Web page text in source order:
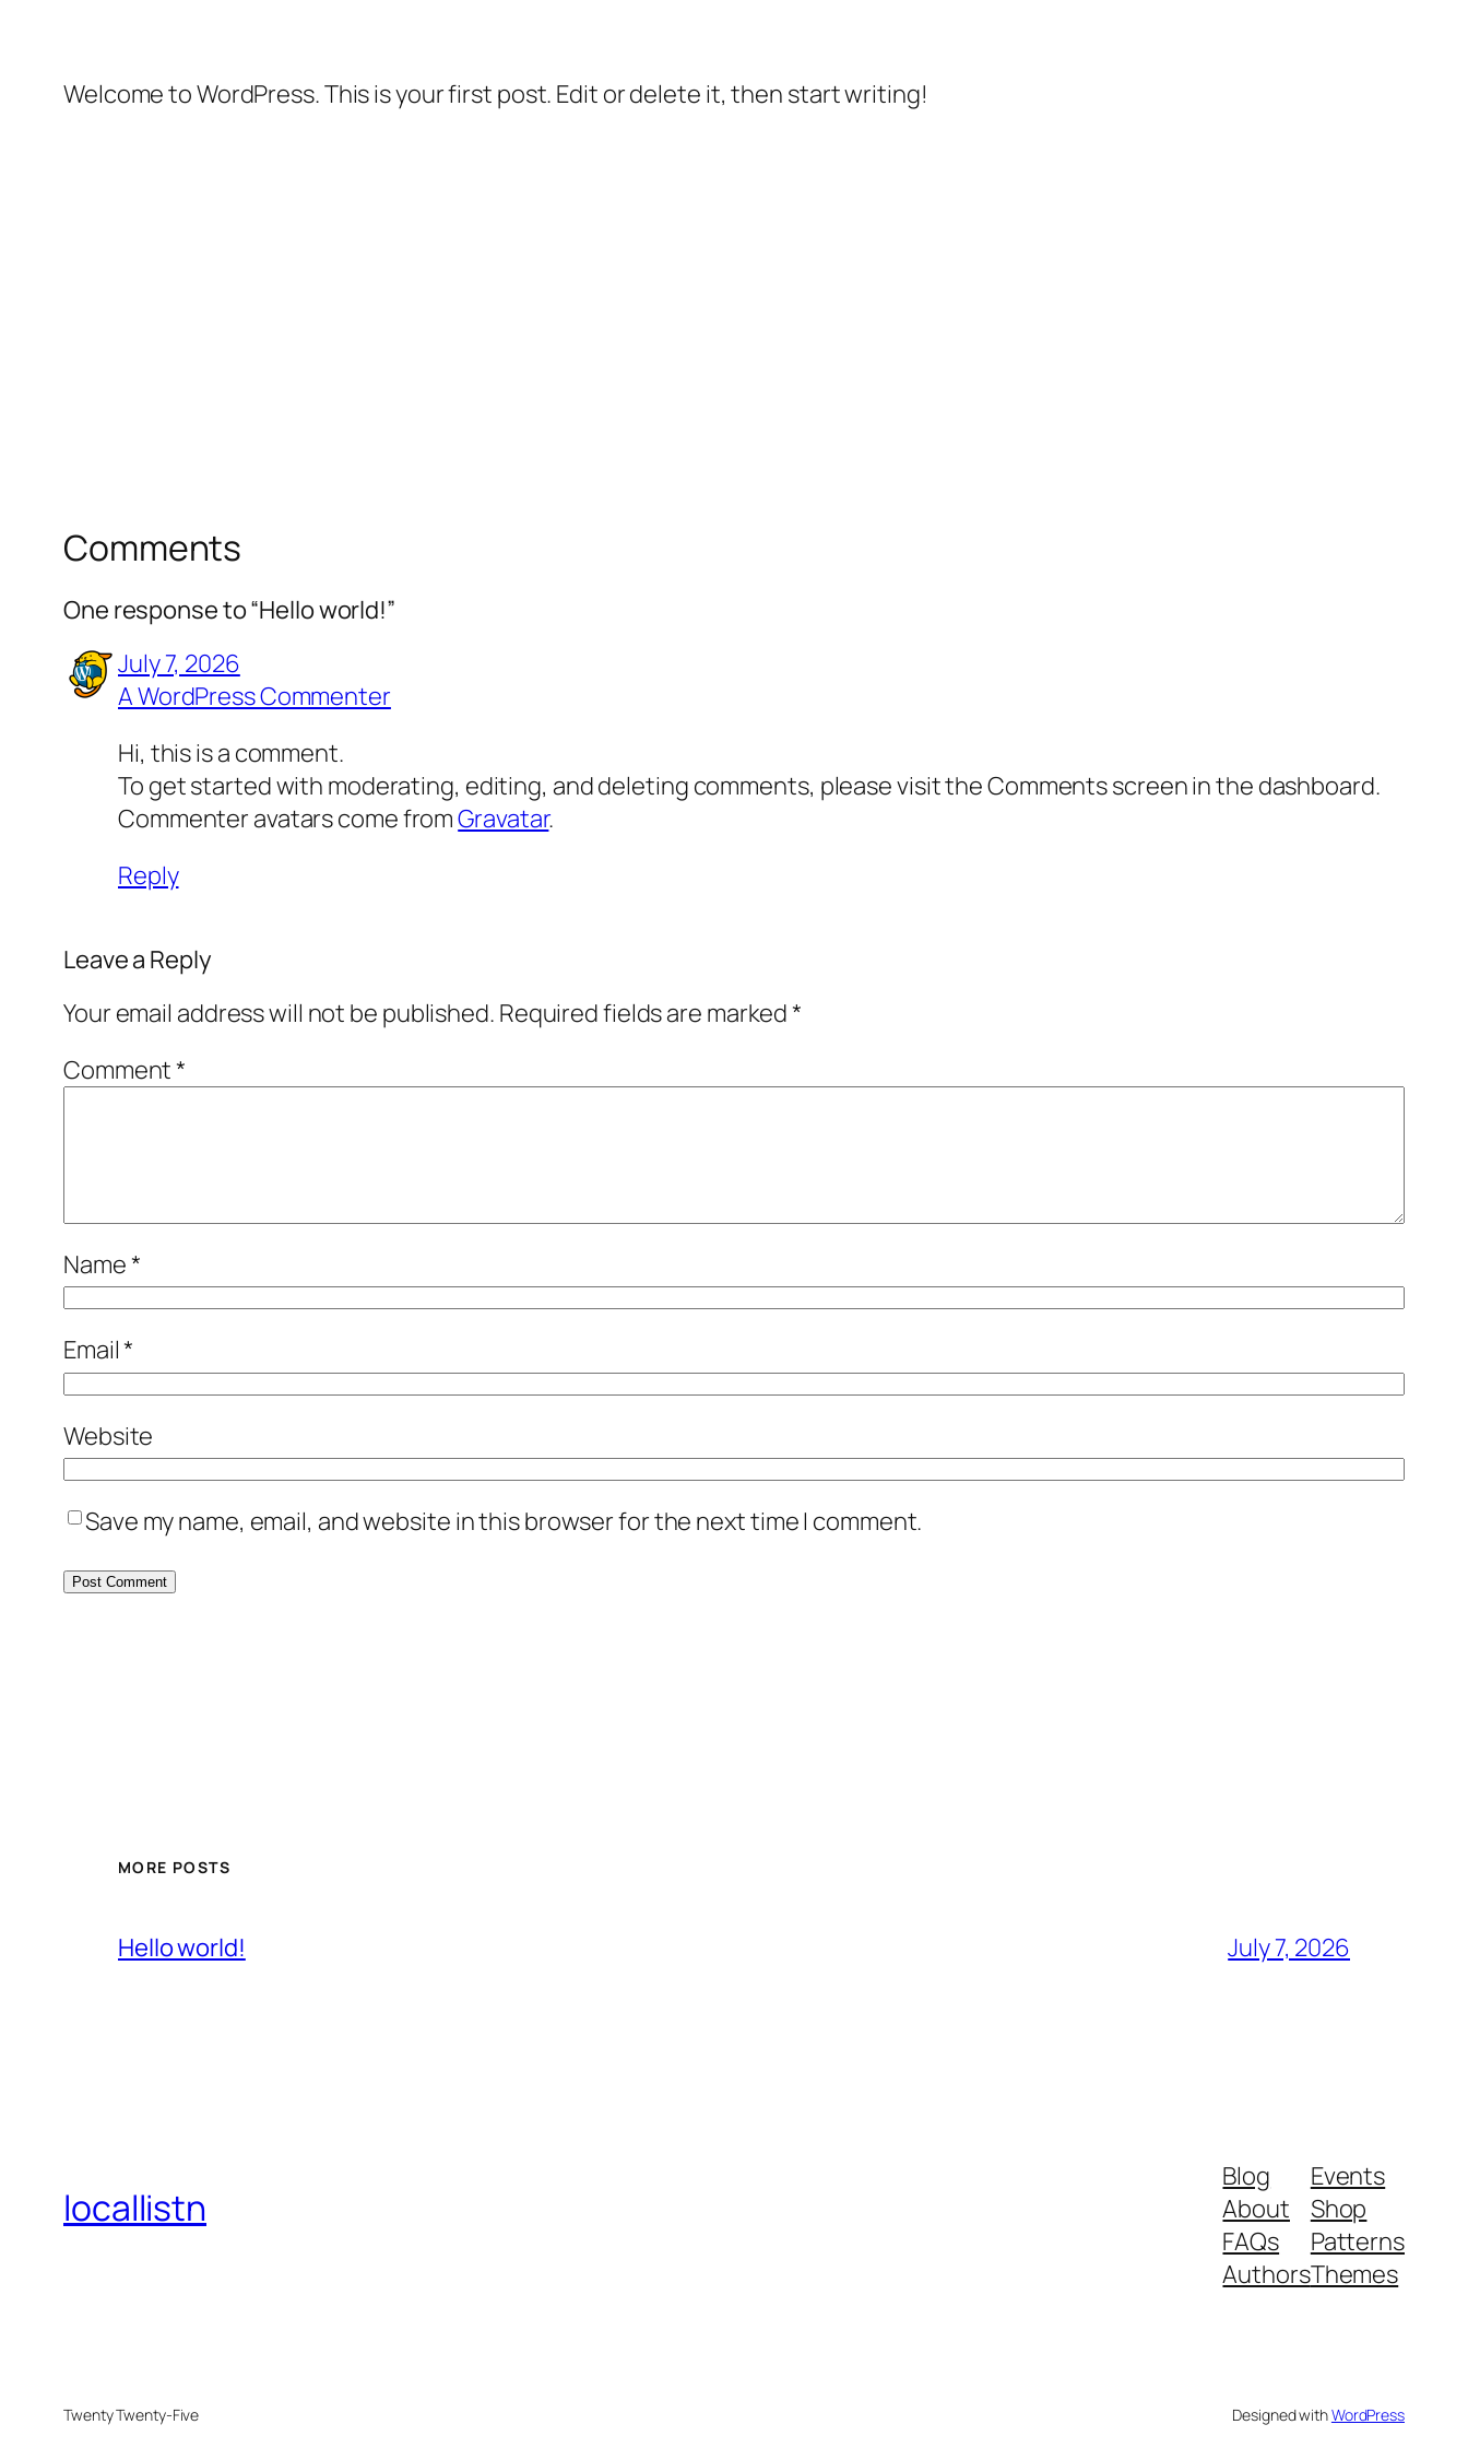
Welcome to WordPress. This is your first post. Edit or delete it, then start writing!
Comments
One response to “Hello world!”
July 7, 2026
A WordPress Commenter
Hi, this is a comment.
To get started with moderating, editing, and deleting comments, please visit the Comments screen in the dashboard.
Commenter avatars come fromGravatar.
Reply
Leave a Reply
Your email address will not be published. Required fields are marked*
Comment*
Name*
Email*
Website
Save my name, email, and website in this browser for the next time I comment.
MORE POSTS
Hello world! July 7, 2026
locallistn
Blog
About
FAQs
Authors
Events
Shop
Patterns
Themes
Twenty Twenty-Five Designed withWordPress